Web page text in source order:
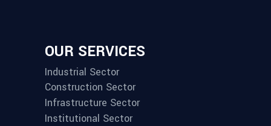
OUR SERVICES
Industrial Sector
Construction Sector
Infrastructure Sector
Institutional Sector